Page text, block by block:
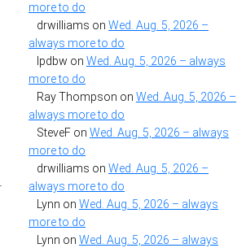
more to do
drwilliams on Wed. Aug. 5, 2026 –
always more to do
lpdbw on Wed. Aug. 5, 2026 – always
more to do
Ray Thompson on Wed. Aug. 5, 2026 –
always more to do
SteveF on Wed. Aug. 5, 2026 – always
more to do
drwilliams on Wed. Aug. 5, 2026 –
always more to do
Lynn on Wed. Aug. 5, 2026 – always
more to do
Lynn on Wed. Aug. 5, 2026 – always